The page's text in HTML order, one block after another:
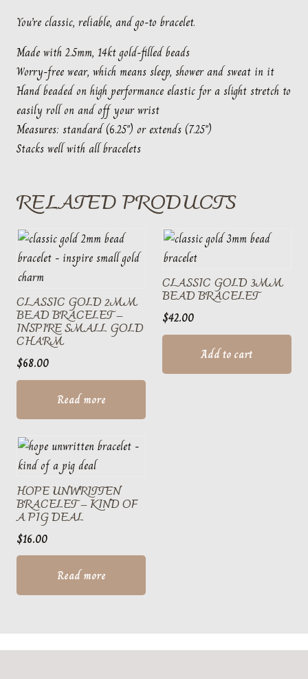
You’re classic, reliable, and go-to bracelet.
Made with 2.5mm, 14kt gold-filled beads
Worry-free wear‚ which means sleep, shower and sweat in it
Hand beaded on high performance elastic for a slight stretch to
easily roll on and off your wrist
Measures: standard (6.25″) or extends (7.25″)
Stacks well with all bracelets
RELATED PRODUCTS
CLASSIC GOLD 2MM
BEAD BRACELET –
INSPIRE SMALL GOLD
CHARM
$68.00
Read more
CLASSIC GOLD 3MM
BEAD BRACELET
$42.00
Add to cart
HOPE UNWRITTEN
BRACELET – KIND OF
A PIG DEAL
$16.00
Read more